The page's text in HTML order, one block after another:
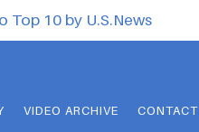
Top 10 by U.S.News
VIDEO ARCHIVE CONTACT